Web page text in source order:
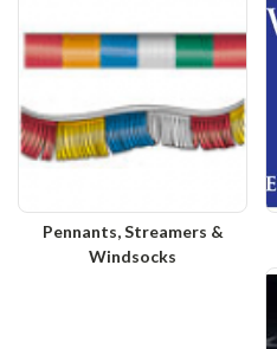
Pennants, Streamers &
Windsocks